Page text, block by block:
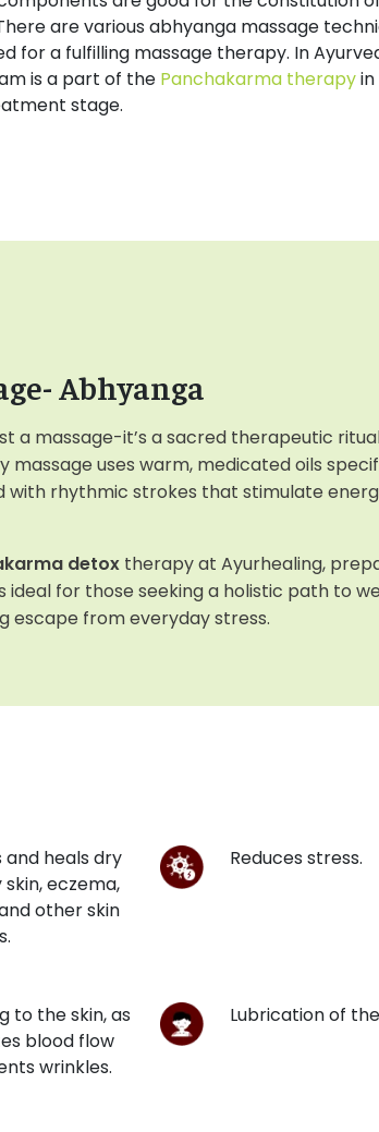
are various abhyanga massage
for a fulfilling massage therapy. In
is a part of the Panchakarma therapy
stage.
Abhyanga
a massage-it’s a sacred therapeutic
massage uses warm, medicated oils
with rhythmic strokes that stimulate
detox therapy at Ayurhealing,
for those seeking a holistic path to
escape from everyday stress.
and heals dry
skin, eczema,
other skin
Reduces stress.
to the skin, as
blood flow
wrinkles.
Lubrication of